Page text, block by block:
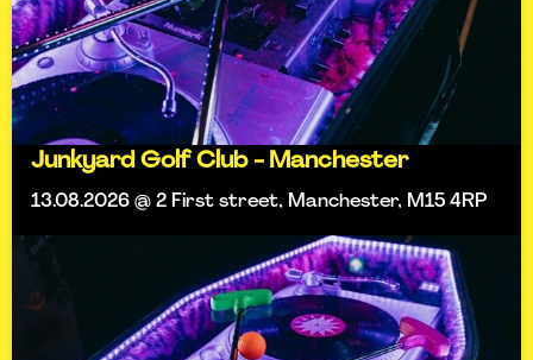
Junkyard Golf Club - Manchester
13.08.2026 @ 2 First street, Manchester, M15 4RP